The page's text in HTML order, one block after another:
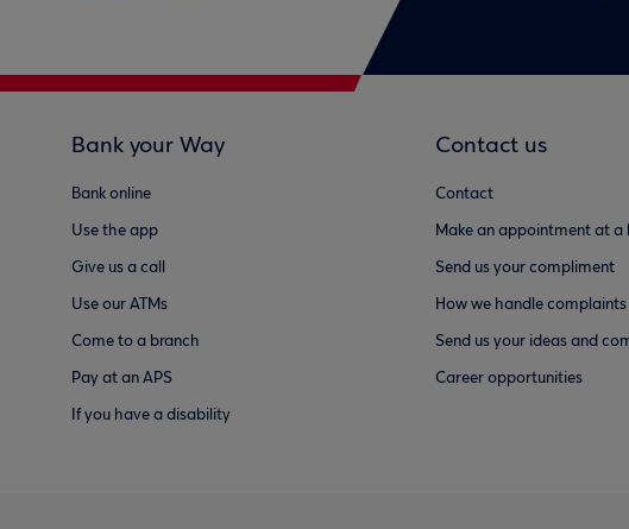
Bank your Way
Bank online
Use the app
Give us a call
Use our ATMs
Come to a branch
Pay at an APS
If you have a disability
Contact us
Contact
Make an appointment at a
Send us your compliment
How we handle
Send us your ideas and
Career opportunities